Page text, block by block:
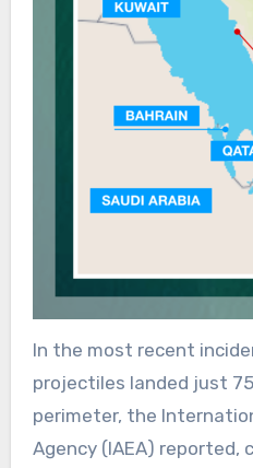
In the most recent
projectiles landed just
perimeter, the
Agency (IAEA)